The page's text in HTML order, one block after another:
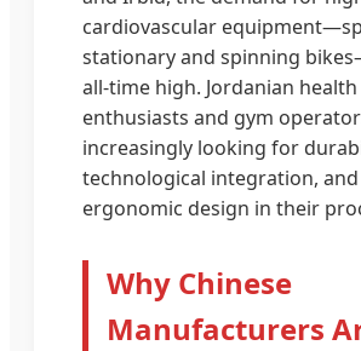
cardiovascular
stationary and spinning
all-time high. Jordanian health
enthusiasts and gym
increasingly looking for
technological integration, and
ergonomic design in their
Why Chinese
Manufacturers